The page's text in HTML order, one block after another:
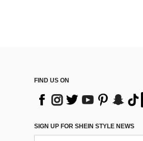
FIND US ON
SIGN UP FOR SHEIN STYLE NEWS